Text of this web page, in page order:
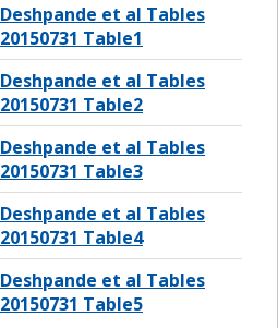
Deshpande et al Tables
20150731 Table1
Deshpande et al Tables
20150731 Table2
Deshpande et al Tables
20150731 Table3
Deshpande et al Tables
20150731 Table4
Deshpande et al Tables
20150731 Table5